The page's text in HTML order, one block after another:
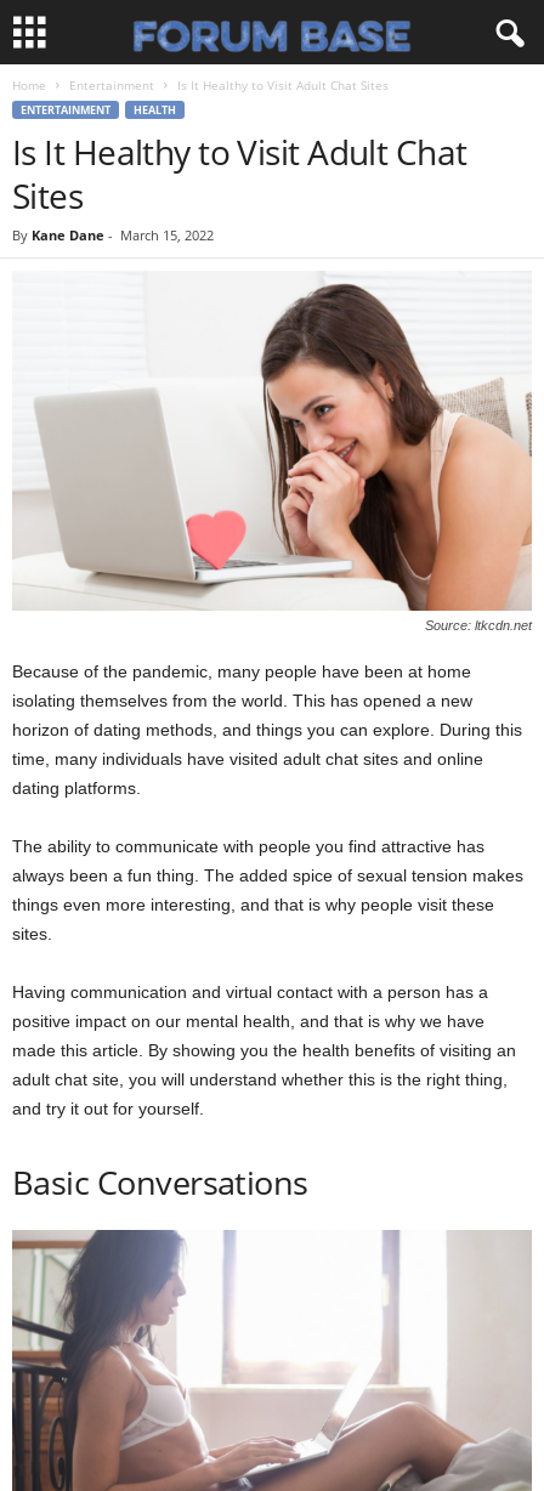
Home Entertainment Is It Healthy to Visit Adult Chat Sites
ENTERTAINMENT HEALTH
Is It Healthy to Visit Adult Chat
Sites
By Kane Dane - March 15, 2022
Source: ltkcdn.net
Because of the pandemic, many people have been at home
isolating themselves from the world. This has opened a new
horizon of dating methods, and things you can explore. During this
time, many individuals have visited adult chat sites and online
dating platforms.
The ability to communicate with people you find attractive has
always been a fun thing. The added spice of sexual tension makes
things even more interesting, and that is why people visit these
sites.
Having communication and virtual contact with a person has a
positive impact on our mental health, and that is why we have
made this article. By showing you the health benefits of visiting an
adult chat site, you will understand whether this is the right thing,
and try it out for yourself.
Basic Conversations